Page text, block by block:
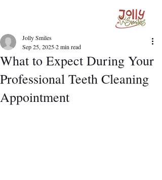
What to Expect During Your
Professional Teeth Cleaning
Appointment
Jolly Smiles
Sep 25, 20252 min read